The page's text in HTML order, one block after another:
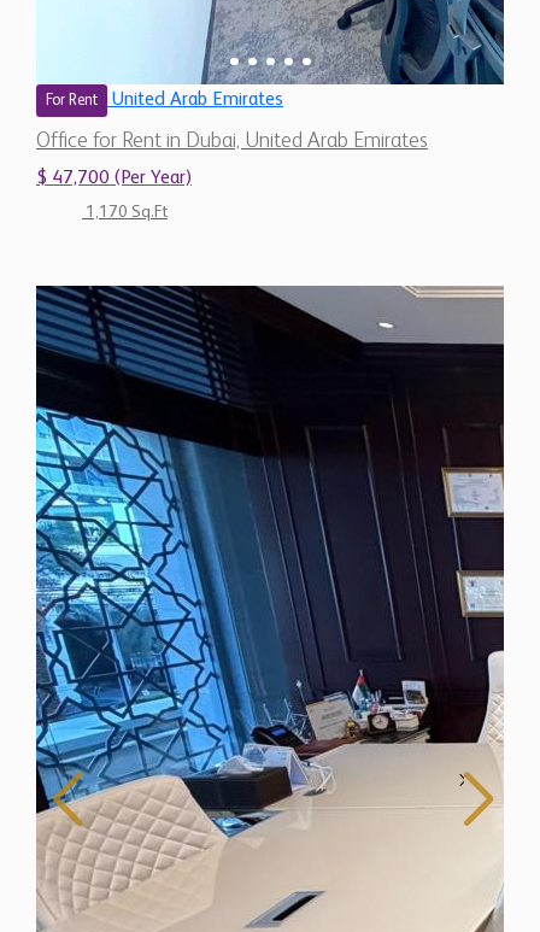
For Rent United Arab Emirates
Office for Rent in Dubai, United Arab Emirates
$ 47,700 (Per Year)
1,170 Sq.Ft